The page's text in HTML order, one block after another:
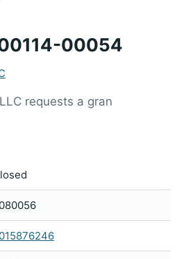
00054
requests a gran